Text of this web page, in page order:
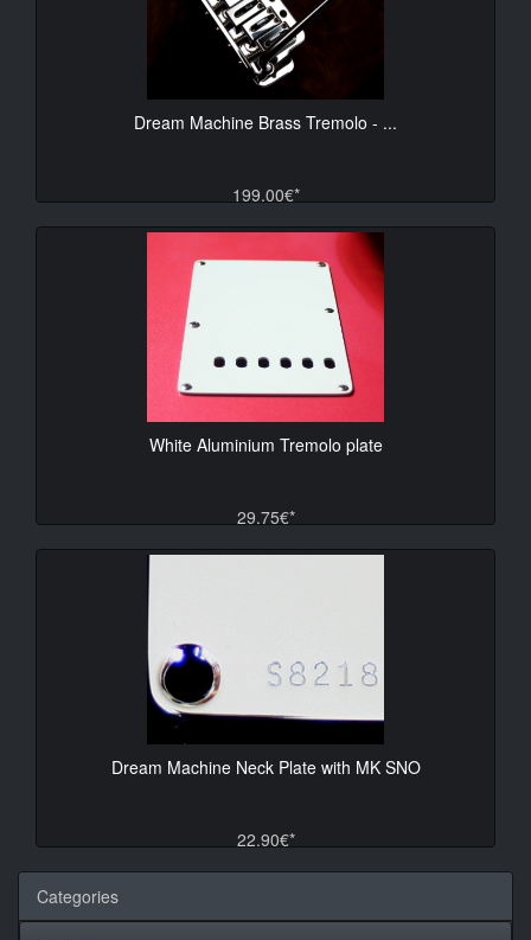
Dream Machine Brass Tremolo - ...
199.00€*
White Aluminium Tremolo plate
29.75€*
Dream Machine Neck Plate with MK SNO
22.90€*
Categories